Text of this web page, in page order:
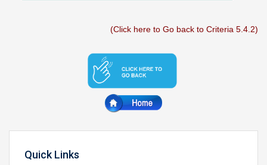
(Click here to Go back to Criteria 5.4.2)
Quick Links